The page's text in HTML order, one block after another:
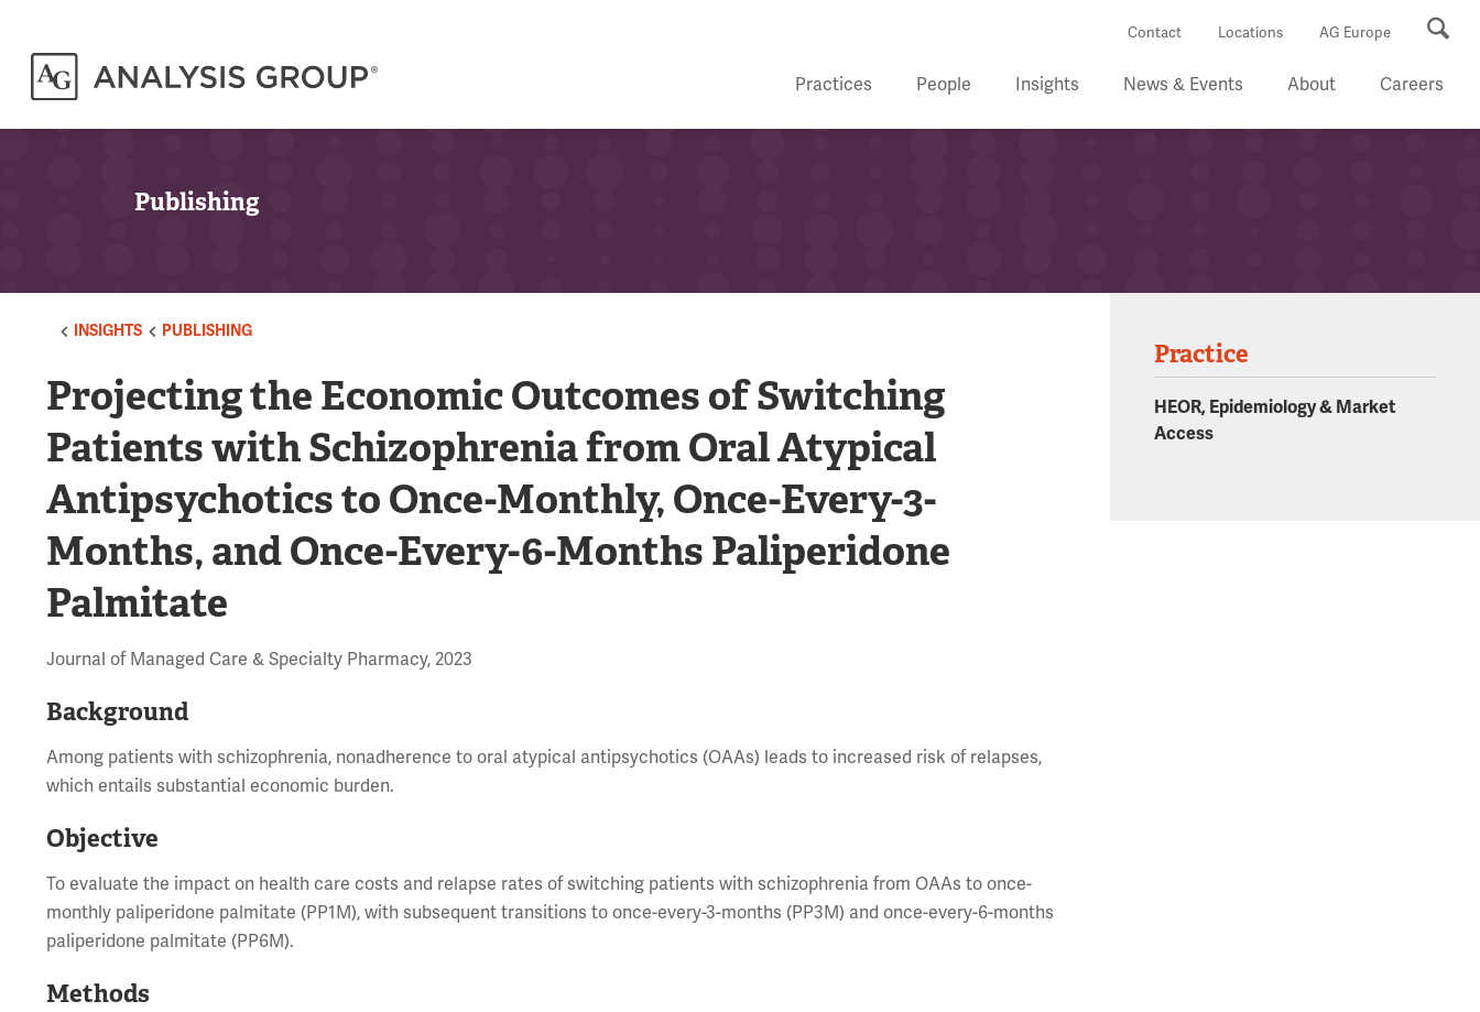
Contact Locations AG Europe
Practices People Insights News & Events About Careers
Publishing
INSIGHTS PUBLISHING
Projecting the Economic Outcomes of Switching
Patients with Schizophrenia from Oral Atypical
Antipsychotics to Once-Monthly, Once-Every-3-
Months, and Once-Every-6-Months Paliperidone
Palmitate
Journal of Managed Care & Specialty Pharmacy, 2023
Background
Among patients with schizophrenia, nonadherence to oral atypical antipsychotics (OAAs) leads to increased risk of relapses,
which entails substantial economic burden.
Objective
To evaluate the impact on health care costs and relapse rates of switching patients with schizophrenia from OAAs to once-
monthly paliperidone palmitate (PP1M), with subsequent transitions to once-every-3-months (PP3M) and once-every-6-months
paliperidone palmitate (PP6M).
Methods
Practice
HEOR, Epidemiology & Market
Access